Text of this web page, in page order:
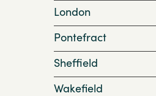
London
Pontefract
Sheffield
Wakefield